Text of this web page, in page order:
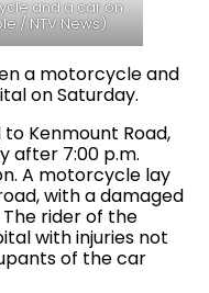
and a car on
/ NTV News)
a motorcycle and
on Saturday.
Kenmount Road,
after 7:00 p.m.
A motorcycle lay
with a damaged
rider of the
with injuries not
of the car